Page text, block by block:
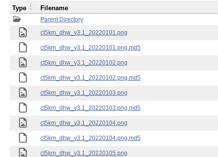
Parent Directory
ct5km_dhw_v3.1_20220101.png
ct5km_dhw_v3.1_20220101.png.md5
ct5km_dhw_v3.1_20220102.png
ct5km_dhw_v3.1_20220102.png.md5
ct5km_dhw_v3.1_20220103.png
ct5km_dhw_v3.1_20220103.png.md5
ct5km_dhw_v3.1_20220104.png
ct5km_dhw_v3.1_20220104.png.md5
ct5km_dhw_v3.1_20220105.png
Type Filename